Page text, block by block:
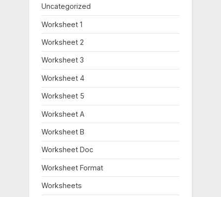
Uncategorized
Worksheet 1
Worksheet 2
Worksheet 3
Worksheet 4
Worksheet 5
Worksheet A
Worksheet B
Worksheet Doc
Worksheet Format
Worksheets